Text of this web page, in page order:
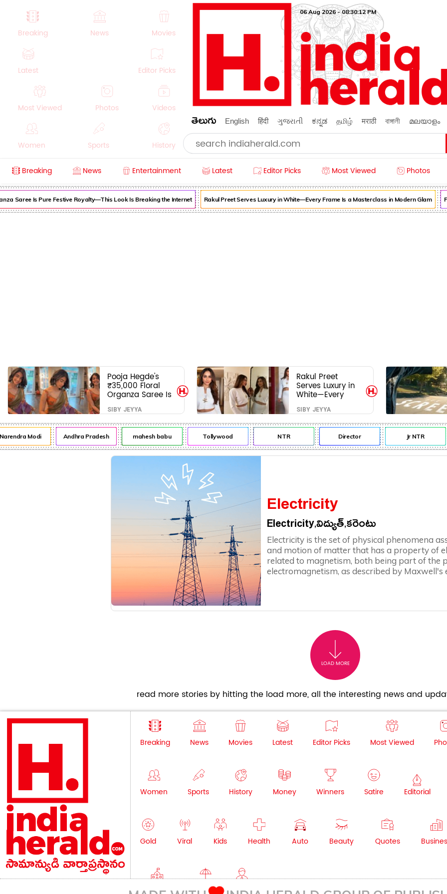
Breaking News Movies
Latest Editor Picks
Most Viewed Photos Videos
Women Sports History
Crime Beauty
06 Aug 2026 - 08:30:13 PM
తెలుగు English हिंदी ગુજરાતી ಕನ್ನಡ தமிழ் मराठी বাঙ্গালী മലയാളം
Breaking News Entertainment Latest Editor Picks Most Viewed Photos
Saree Is Pure Festive Royalty—This Look Is Breaking the Internet Rakul Preet Serves Luxury in White—Every Frame Is a Masterclass in Modern Glam
Pooja Hegde's
₹35,000 Floral
Organza Saree Is
Pure Festive
Royalty—This Look
Is Breaking the
Internet
SIBY JEYYA
Rakul Preet
Serves Luxury in
White—Every
Frame Is a
Masterclass in
Modern Glam
SIBY JEYYA
Modi Andhra Pradesh mahesh babu Tollywood NTR Director Jr NTR
Electricity
Electricity,విద్యుత్,కరెంటు
Electricity is the set of physical phenomena
and motion of matter that has a property of
related to magnetism, both being part of the
electromagnetism, as described by Maxwell's
LOAD MORE
read more stories by hitting the load more, all the interesting news and
Breaking News Movies Latest Editor Picks Most Viewed
Women Sports History Money Winners Satire Editorial
Gold Viral Kids Health Auto Beauty Quotes
Education Lifestyle NRI